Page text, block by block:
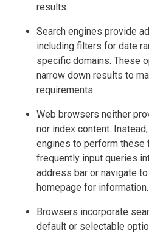
results.
Search engines provide
including filters for date
specific domains. These
narrow down results to
requirements.
Web browsers neither
nor index content.
engines to perform these
frequently input queries
address bar or navigate to
homepage for information.
Browsers incorporate
default or selectable